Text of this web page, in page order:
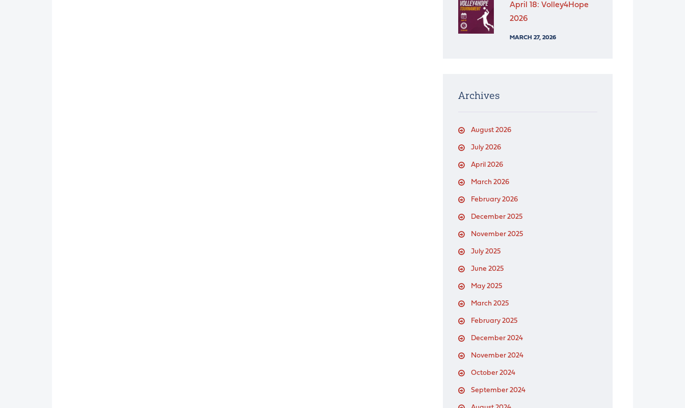
April 18: Volley4Hope
2026
MARCH 27, 2026
Archives
August 2026
July 2026
April 2026
March 2026
February 2026
December 2025
November 2025
July 2025
June 2025
May 2025
March 2025
February 2025
December 2024
November 2024
October 2024
September 2024